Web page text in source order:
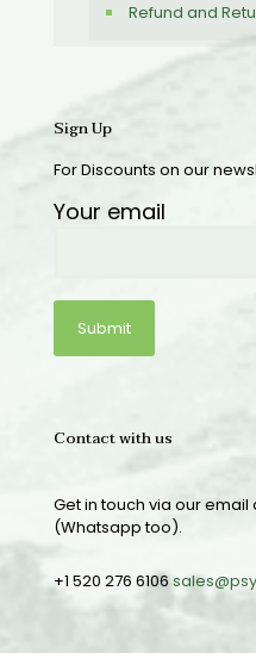
Refund and
Sign Up
For Discounts on our
Your email
Contact with us
Get in touch via our
(Whatsapp too).
+1 520 276 6106